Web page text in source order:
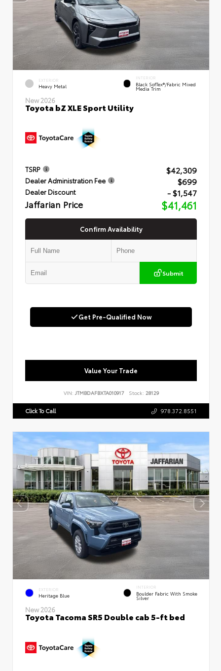
EXTERIOR
Heavy Metal
INTERIOR
Black SofTex®/fabric Mixed
Media Trim
New 2026
Toyota bZ XLE Sport Utility
TSRP $42,309
Dealer Administration Fee $699
Dealer Discount - $1,547
Jaffarian Price $41,461
Confirm Availability
Submit
Get Pre-Qualified Now
Value Your Trade
VIN: JTMBDAFBXTA010917 Stock: 28129
Click To Call 978.372.8551
EXTERIOR
Heritage Blue
INTERIOR
Boulder Fabric With Smoke
Silver
New 2026
Toyota Tacoma SR5 Double cab 5-ft bed